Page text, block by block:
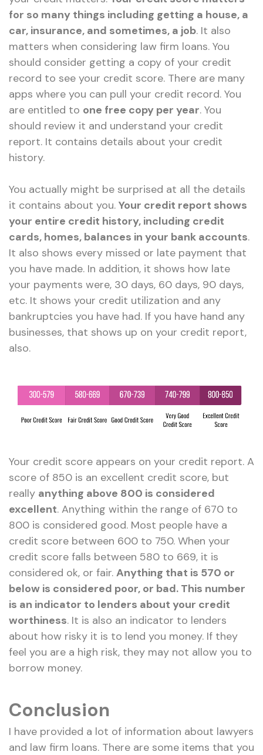
for so many things including getting a house, a
car, insurance, and sometimes, a job. It also
matters when considering law firm loans. You
should consider getting a copy of your credit
record to see your credit score. There are many
apps where you can pull your credit record. You
are entitled to one free copy per year. You
should review it and understand your credit
report. It contains details about your credit
history.
You actually might be surprised at all the details
it contains about you. Your credit report shows
your entire credit history, including credit
cards, homes, balances in your bank accounts.
It also shows every missed or late payment that
you have made. In addition, it shows how late
your payments were, 30 days, 60 days, 90 days,
etc. It shows your credit utilization and any
bankruptcies you have had. If you have hand any
businesses, that shows up on your credit report,
also.
Your credit score appears on your credit report. A
score of 850 is an excellent credit score, but
really anything above 800 is considered
excellent. Anything within the range of 670 to
800 is considered good. Most people have a
credit score between 600 to 750. When your
credit score falls between 580 to 669, it is
considered ok, or fair. Anything that is 570 or
below is considered poor, or bad. This number
is an indicator to lenders about your credit
worthiness. It is also an indicator to lenders
about how risky it is to lend you money. If they
feel you are a high risk, they may not allow you to
borrow money.
Conclusion
I have provided a lot of information about lawyers
and law firm loans. There are some items that you